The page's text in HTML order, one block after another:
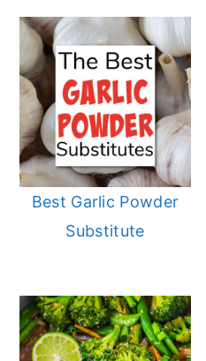
Best Garlic Powder
Substitute